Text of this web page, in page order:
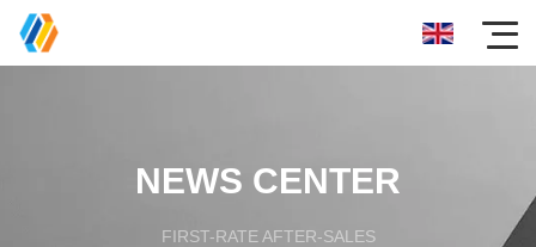
NEWS CENTER
FIRST-RATE AFTER-SALES